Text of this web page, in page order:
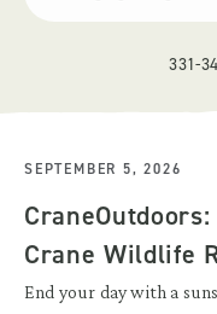
331-
SEPTEMBER 5, 2026
Crane Wildlife
End your day with a